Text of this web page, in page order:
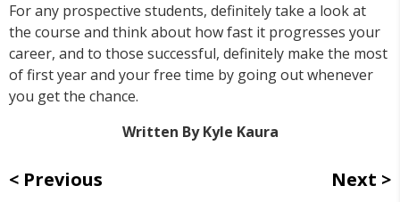
For any prospective students, definitely take a look at
the course and think about how fast it progresses your
career, and to those successful, definitely make the most
of first year and your free time by going out whenever
you get the chance.
Written By Kyle Kaura
Previous Next